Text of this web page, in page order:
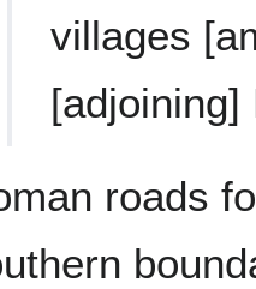
villages
[adjoining]
roads